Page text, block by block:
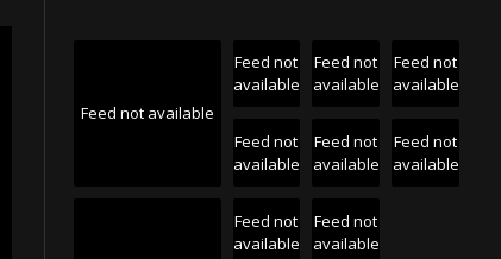
Feed not available
Feed not
available
Feed not
available
Feed not
available
Feed not
available
Feed not
available
Feed not
available
Feed not
available
Feed not
available